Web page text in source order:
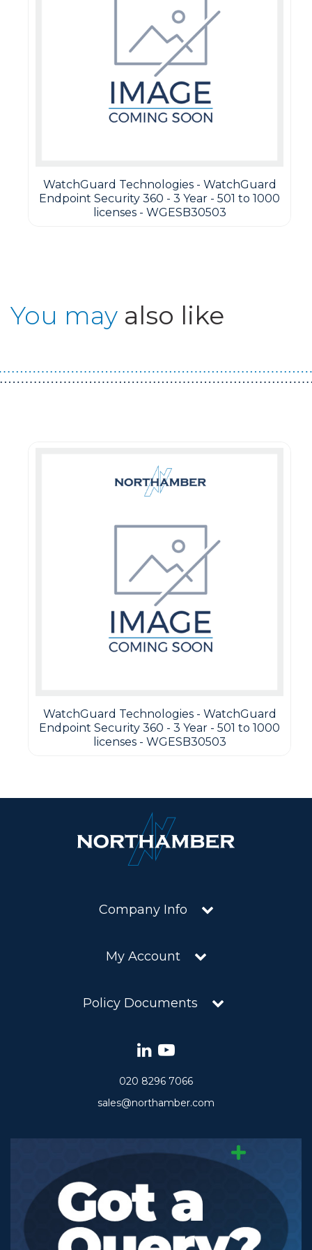
WatchGuard Technologies - WatchGuard
Endpoint Security 360 - 3 Year - 501 to 1000
licenses - WGESB30503
You may also like
WatchGuard Technologies - WatchGuard
Endpoint Security 360 - 3 Year - 501 to 1000
licenses - WGESB30503
Company Info
My Account
Policy Documents
020 8296 7066
sales@northamber.com